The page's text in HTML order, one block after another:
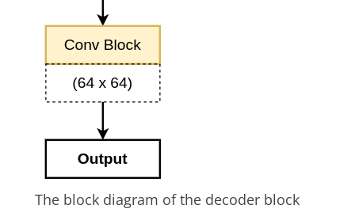
The block diagram of the decoder block